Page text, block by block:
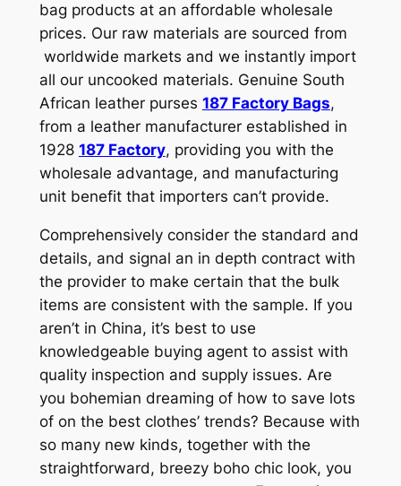
bag products at an affordable wholesale
prices. Our raw materials are sourced from
worldwide markets and we instantly import
all our uncooked materials. Genuine South
African leather purses 187 Factory Bags,
from a leather manufacturer established in
1928 187 Factory, providing you with the
wholesale advantage, and manufacturing
unit benefit that importers can’t provide.
Comprehensively consider the standard and
details, and signal an in depth contract with
the provider to make certain that the bulk
items are consistent with the sample. If you
aren’t in China, it’s best to use
knowledgeable buying agent to assist with
quality inspection and supply issues. Are
you bohemian dreaming of how to save lots
of on the best clothes’ trends? Because with
so many new kinds, together with the
straightforward, breezy boho chic look, you